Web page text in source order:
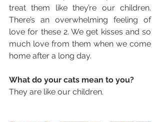
treat them like they’re our children.
There’s an overwhelming feeling of
love for these 2. We get kisses and so
much love from them when we come
home after a long day.
What do your cats mean to you?
They are like our children.